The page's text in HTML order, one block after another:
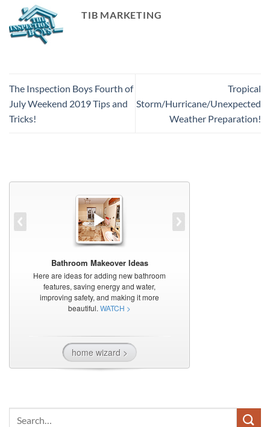
TIB MARKETING
The Inspection Boys Fourth of
July Weekend 2019 Tips and
Tricks!
Tropical
Storm/Hurricane/Unexpected
Weather Preparation!